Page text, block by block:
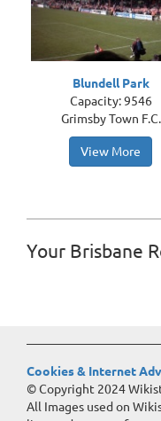
Blundell Park
Capacity: 9546
Grimsby Town F.C.
View More
Your Brisbane
Cookies & Internet
© Copyright 2024
All Images used on